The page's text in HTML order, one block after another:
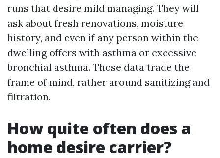
runs that desire mild managing. They will
ask about fresh renovations, moisture
history, and even if any person within the
dwelling offers with asthma or excessive
bronchial asthma. Those data trade the
frame of mind, rather around sanitizing and
filtration.
How quite often does a
home desire carrier?